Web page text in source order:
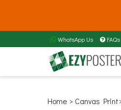
WhatsApp Us FAQs
Home > Canvas Print